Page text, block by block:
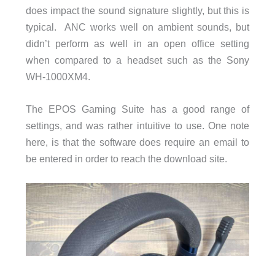
does impact the sound signature slightly, but this is
typical. ANC works well on ambient sounds, but
didn’t perform as well in an open office setting
when compared to a headset such as the Sony
WH-1000XM4.
The EPOS Gaming Suite has a good range of
settings, and was rather intuitive to use. One note
here, is that the software does require an email to
be entered in order to reach the download site.